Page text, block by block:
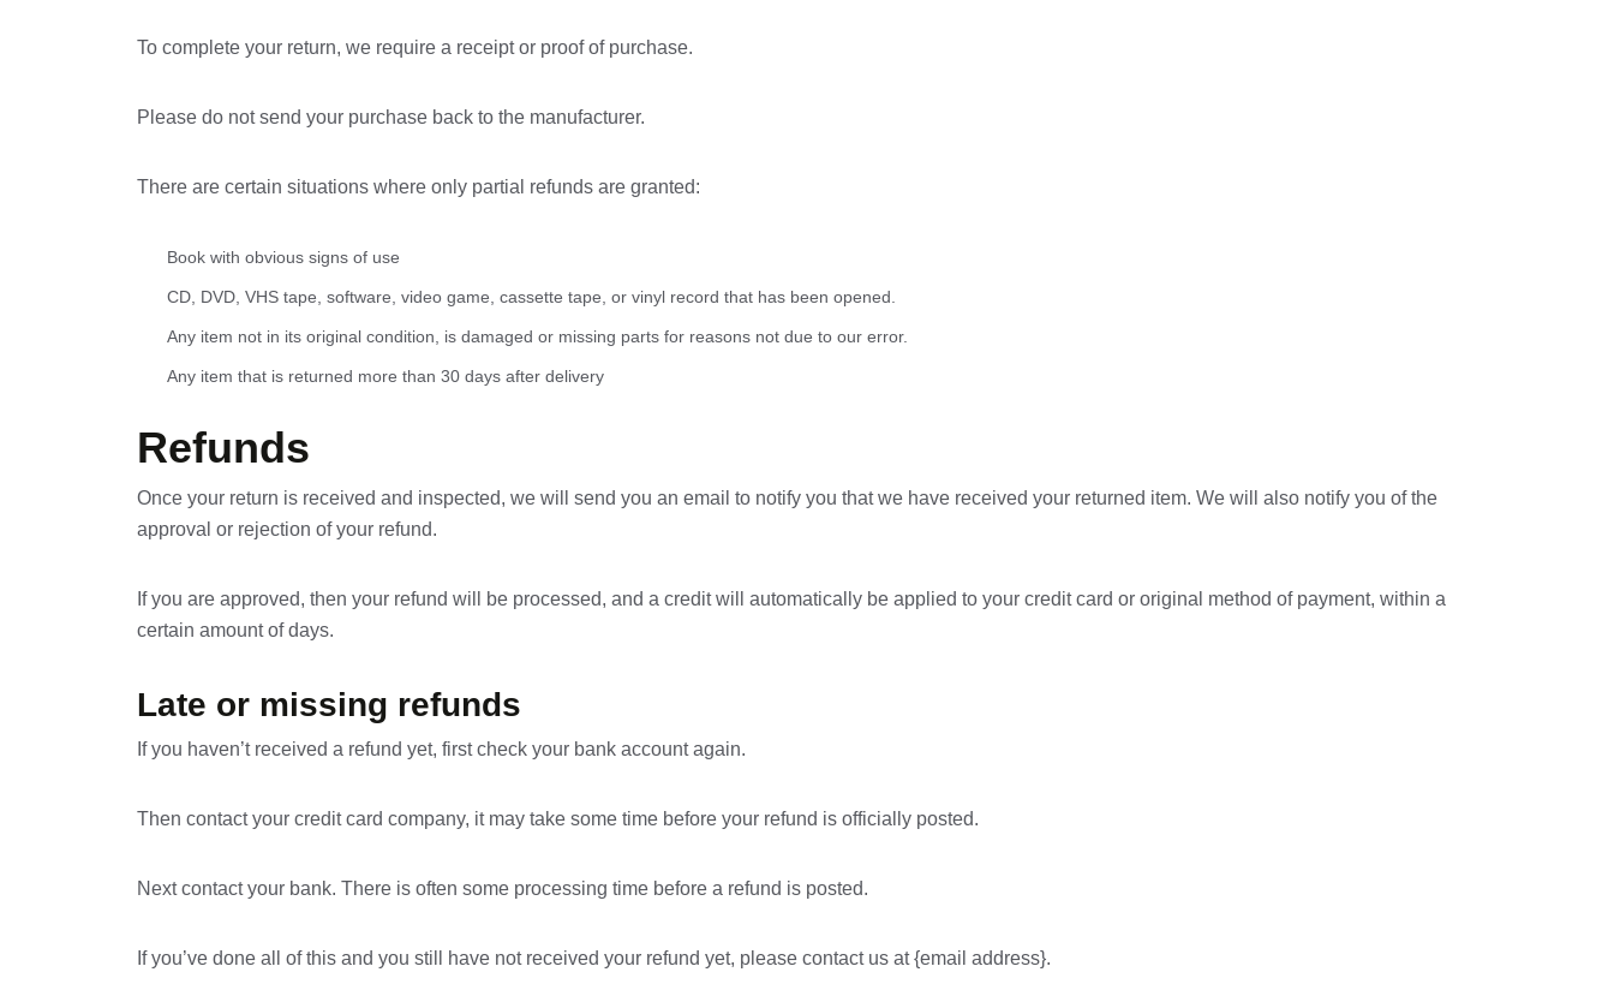
To complete your return, we require a receipt or proof of purchase.
Please do not send your purchase back to the manufacturer.
There are certain situations where only partial refunds are granted:
Book with obvious signs of use
CD, DVD, VHS tape, software, video game, cassette tape, or vinyl record that has been opened.
Any item not in its original condition, is damaged or missing parts for reasons not due to our error.
Any item that is returned more than 30 days after delivery
Refunds
Once your return is received and inspected, we will send you an email to notify you that we have received your returned item. We will also notify you of the
approval or rejection of your refund.
If you are approved, then your refund will be processed, and a credit will automatically be applied to your credit card or original method of payment, within a
certain amount of days.
Late or missing refunds
If you haven’t received a refund yet, first check your bank account again.
Then contact your credit card company, it may take some time before your refund is officially posted.
Next contact your bank. There is often some processing time before a refund is posted.
If you’ve done all of this and you still have not received your refund yet, please contact us at {email address}.